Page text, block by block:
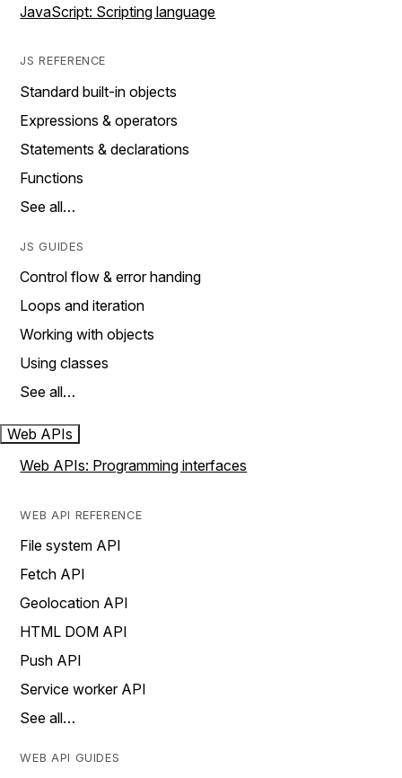
JavaScript: Scripting language
JS REFERENCE
Standard built-in objects
Expressions & operators
Statements & declarations
Functions
See all…
JS GUIDES
Control flow & error handing
Loops and iteration
Working with objects
Using classes
See all…
Web APIs
Web APIs: Programming interfaces
WEB API REFERENCE
File system API
Fetch API
Geolocation API
HTML DOM API
Push API
Service worker API
See all…
WEB API GUIDES